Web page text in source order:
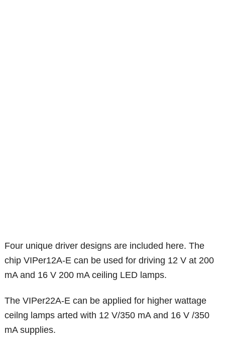
Four unique driver designs are included here. The
chip VIPer12A-E can be used for driving 12 V at 200
mA and 16 V 200 mA ceiling LED lamps.
The VIPer22A-E can be applied for higher wattage
ceilng lamps arted with 12 V/350 mA and 16 V /350
mA supplies.